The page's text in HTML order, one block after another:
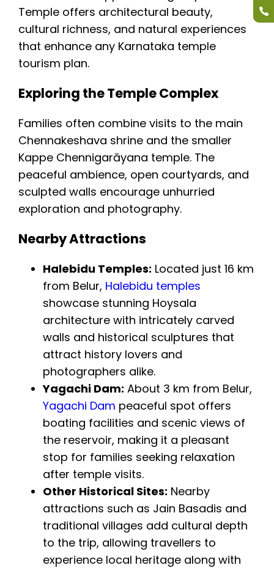
Temple offers architectural beauty,
cultural richness, and natural experiences
that enhance any Karnataka temple
tourism plan.
Exploring the Temple Complex
Families often combine visits to the main
Chennakeshava shrine and the smaller
Kappe Chennigarāyana temple. The
peaceful ambience, open courtyards, and
sculpted walls encourage unhurried
exploration and photography.
Nearby Attractions
Halebidu Temples: Located just 16 km
from Belur, Halebidu temples
showcase stunning Hoysala
architecture with intricately carved
walls and historical sculptures that
attract history lovers and
photographers alike.
Yagachi Dam: About 3 km from Belur,
Yagachi Dam peaceful spot offers
boating facilities and scenic views of
the reservoir, making it a pleasant
stop for families seeking relaxation
after temple visits.
Other Historical Sites: Nearby
attractions such as Jain Basadis and
traditional villages add cultural depth
to the trip, allowing travellers to
experience local heritage along with